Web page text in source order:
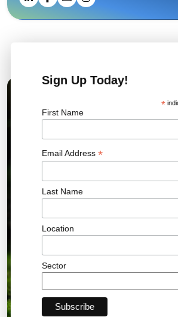
Sign Up Today!
*
First Name
Email Address *
Last Name
Location
Sector